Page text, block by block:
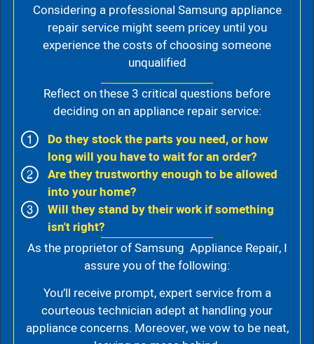
Considering a professional Samsung appliance
repair service might seem pricey until you
experience the costs of choosing someone
unqualified
Reflect on these 3 critical questions before
deciding on an appliance repair service:
Do they stock the parts you need, or how
long will you have to wait for an order?
Are they trustworthy enough to be allowed
into your home?
Will they stand by their work if something
isn't right?
As the proprietor of Samsung Appliance Repair, I
assure you of the following:
You’ll receive prompt, expert service from a
courteous technician adept at handling your
appliance concerns. Moreover, we vow to be neat,